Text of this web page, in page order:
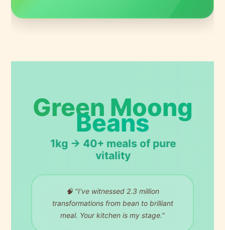
Green Moong
Beans
1kg → 40+ meals of pure
vitality
🧠 "I've witnessed 2.3 million
transformations from bean to brilliant
meal. Your kitchen is my stage."